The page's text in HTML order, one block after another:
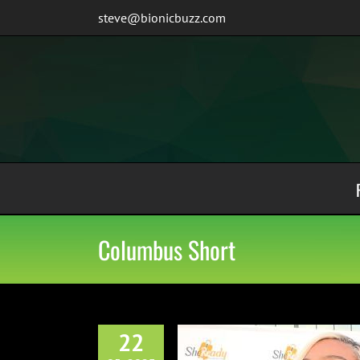
steve@bionicbuzz.com
Columbus Short
22